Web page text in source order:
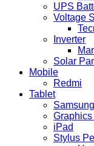
UPS
Voltage
Inverter
Solar
Mobile
Redmi
Tablet
Samsung
Graphics
iPad
Stylus